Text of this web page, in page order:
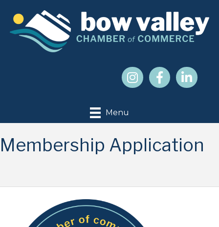
Menu
Membership Application